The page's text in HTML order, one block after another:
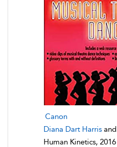
Canon
Diana Dart Harris and
Human Kinetics, 2016